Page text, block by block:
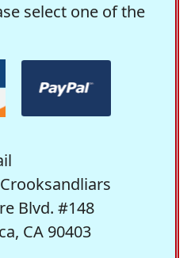
select one of the
Blvd. #148
CA 90403